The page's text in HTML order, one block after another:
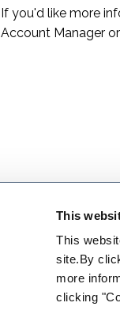
This
This
site.By
more
clicking
If you'd like more
Account Manager